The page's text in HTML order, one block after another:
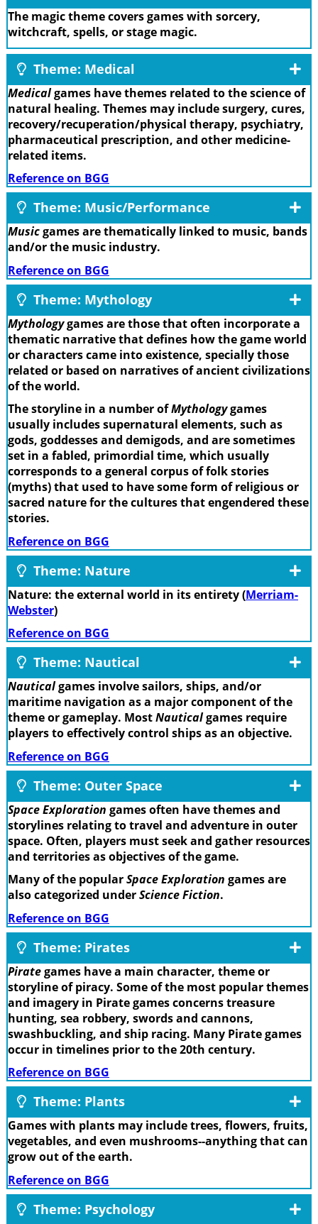
The magic theme covers games with sorcery,
witchcraft, spells, or stage magic.
Theme: Medical
Medicalgames have themes related to the science of
natural healing. Themes may include surgery, cures,
recovery/recuperation/physical therapy, psychiatry,
pharmaceutical prescription, and other medicine-
related items.
Reference on BGG
Theme: Music/Performance
Musicgames are thematically linked to music, bands
and/or the music industry.
Reference on BGG
Theme: Mythology
Mythologygames are those that often incorporate a
thematic narrative that defines how the game world
or characters came into existence, specially those
related or based on narratives of ancient civilizations
of the world.
The storyline in a number ofMythologygames
usually includes supernatural elements, such as
gods, goddesses and demigods, and are sometimes
set in a fabled, primordial time, which usually
corresponds to a general corpus of folk stories
(myths) that used to have some form of religious or
sacred nature for the cultures that engendered these
stories.
Reference on BGG
Theme: Nature
Nature: the external world in its entirety (Merriam-
Webster)
Reference on BGG
Theme: Nautical
Nauticalgames involve sailors, ships, and/or
maritime navigation as a major component of the
theme or gameplay. MostNauticalgames require
players to effectively control ships as an objective.
Reference on BGG
Theme: Outer Space
Space Exploration games often have themes and
storylines relating to travel and adventure in outer
space. Often, players must seek and gather resources
and territories as objectives of the game.
Many of the popularSpace Exploration games are
also categorized underScience Fiction.
Reference on BGG
Theme: Pirates
Pirategames have a main character, theme or
storyline of piracy. Some of the most popular themes
and imagery in Pirate games concerns treasure
hunting, sea robbery, swords and cannons,
swashbuckling, and ship racing. Many Pirate games
occur in timelines prior to the 20th century.
Reference on BGG
Theme: Plants
Games with plants may include trees, flowers, fruits,
vegetables, and even mushrooms--anything that can
grow out of the earth.
Reference on BGG
Theme: Psychology